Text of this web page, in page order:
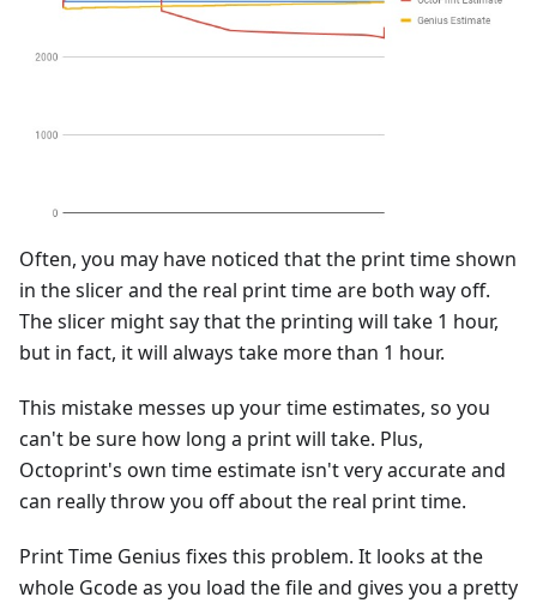
Often, you may have noticed that the print time shown
in the slicer and the real print time are both way off.
The slicer might say that the printing will take 1 hour,
but in fact, it will always take more than 1 hour.
This mistake messes up your time estimates, so you
can't be sure how long a print will take. Plus,
Octoprint's own time estimate isn't very accurate and
can really throw you off about the real print time.
Print Time Genius fixes this problem. It looks at the
whole Gcode as you load the file and gives you a pretty